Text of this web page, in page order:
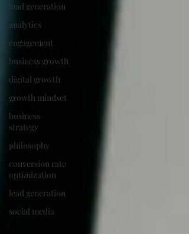
lead generation
analytics
engagement
business growth
digital growth
growth mindset
business
strategy
philosophy
conversion rate
optimization
lead generation
social media